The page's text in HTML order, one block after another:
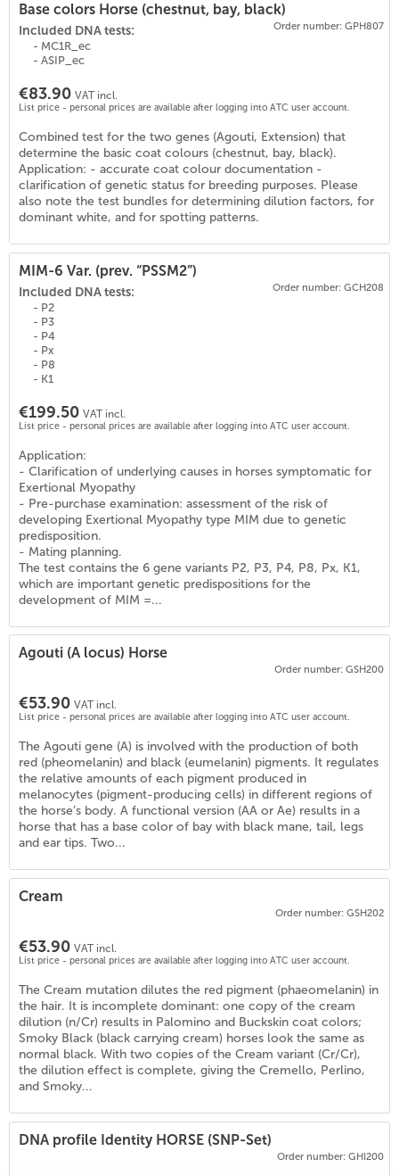
(18)
Base colors Horse (chestnut, bay, black)
Order number: GPH807
Included DNA tests:
- MC1R_ec
- ASIP_ec
€83.90 VAT incl.
List price - personal prices are available after logging into ATC user account.
Combined test for the two genes (Agouti, Extension) that
determine the basic coat colours (chestnut, bay, black).
Application: - accurate coat colour documentation -
clarification of genetic status for breeding purposes. Please
also note the test bundles for determining dilution factors, for
dominant white, and for spotting patterns.
MIM-6 Var. (prev. “PSSM2”)
Order number: GCH208
Included DNA tests:
- P2
- P3
- P4
- Px
- P8
- K1
€199.50 VAT incl.
List price - personal prices are available after logging into ATC user account.
Application:
- Clarification of underlying causes in horses symptomatic for
Exertional Myopathy
- Pre-purchase examination: assessment of the risk of
developing Exertional Myopathy type MIM due to genetic
predisposition.
- Mating planning.
The test contains the 6 gene variants P2, P3, P4, P8, Px, K1,
which are important genetic predispositions for the
development of MIM =...
Agouti (A locus) Horse
Order number: GSH200
€53.90 VAT incl.
List price - personal prices are available after logging into ATC user account.
The Agouti gene (A) is involved with the production of both
red (pheomelanin) and black (eumelanin) pigments. It regulates
the relative amounts of each pigment produced in
melanocytes (pigment-producing cells) in different regions of
the horse’s body. A functional version (AA or Ae) results in a
horse that has a base color of bay with black mane, tail, legs
and ear tips. Two...
Cream
Order number: GSH202
€53.90 VAT incl.
List price - personal prices are available after logging into ATC user account.
The Cream mutation dilutes the red pigment (phaeomelanin) in
the hair. It is incomplete dominant: one copy of the cream
dilution (n/Cr) results in Palomino and Buckskin coat colors;
Smoky Black (black carrying cream) horses look the same as
normal black. With two copies of the Cream variant (Cr/Cr),
the dilution effect is complete, giving the Cremello, Perlino,
and Smoky...
DNA profile Identity HORSE (SNP-Set)
Order number: GHI200